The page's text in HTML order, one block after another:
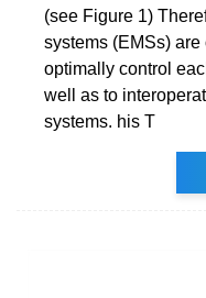
(see Figure 1)
systems (EMSs) are
optimally control
well as to
systems. his T